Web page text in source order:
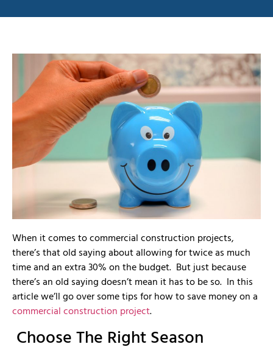
When it comes to commercial construction projects,
there’s that old saying about allowing for twice as much
time and an extra 30% on the budget. But just because
there’s an old saying doesn’t mean it has to be so. In this
article we’ll go over some tips for how to save money on a
commercial construction project.
Choose The Right Season